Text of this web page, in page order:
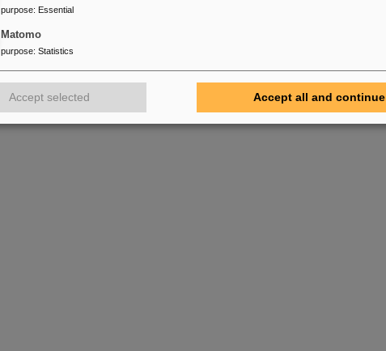
purpose: Essential
Matomo
purpose: Statistics
Accept selected Accept all and continue